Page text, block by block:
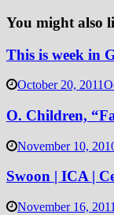
You might also
This is week in
October 20, 2011
O. Children,
November 10,
Swoon | ICA |
November 16, 2011